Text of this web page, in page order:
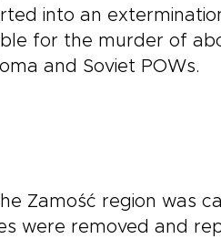
into an
for the murder of
and Soviet POWs.
Zamość region was
were removed and